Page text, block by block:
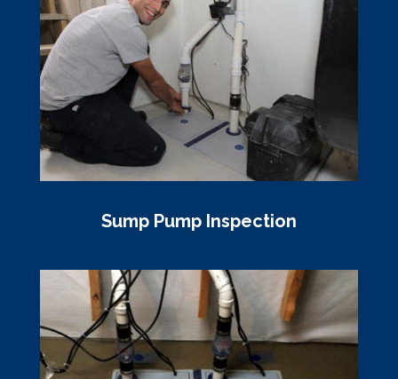
Sump Pump Inspection